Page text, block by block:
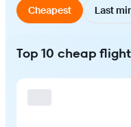
Cheapest Last
Top 10 cheap